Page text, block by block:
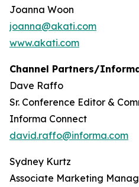
Joanna Woon
joanna@akati.com
www.akati.com
Channel Partners/
Dave Raffo
Sr. Conference Editor &
Informa Connect
david.raffo@informa.com
Sydney Kurtz
Associate Marketing